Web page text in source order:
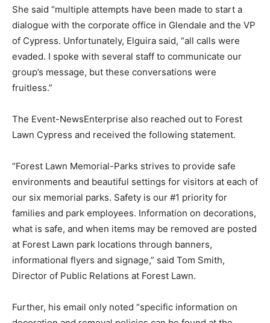
She said “multiple attempts have been made to start a
dialogue with the corporate office in Glendale and the VP
of Cypress. Unfortunately, Elguira said, “all calls were
evaded. I spoke with several staff to communicate our
group’s message, but these conversations were
fruitless.”
The Event-NewsEnterprise also reached out to Forest
Lawn Cypress and received the following statement.
“Forest Lawn Memorial-Parks strives to provide safe
environments and beautiful settings for visitors at each of
our six memorial parks. Safety is our #1 priority for
families and park employees. Information on decorations,
what is safe, and when items may be removed are posted
at Forest Lawn park locations through banners,
informational flyers and signage,” said Tom Smith,
Director of Public Relations at Forest Lawn.
Further, his email only noted “specific information on